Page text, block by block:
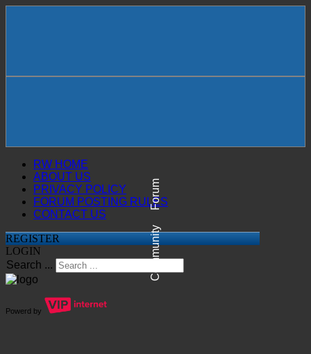
Forum
Community
RW HOME
ABOUT US
PRIVACY POLICY
FORUM POSTING RULES
CONTACT US
REGISTER
LOGIN
Search ...
Powerd by